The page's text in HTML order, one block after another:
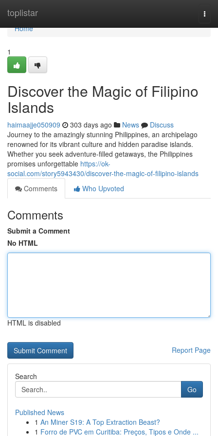
toplistar
Home
Home
1
Discover the Magic of Filipino
Islands
haimaajje050909 303 days ago News
Discuss
Journey to the amazingly stunning Philippines, an archipelago
renowned for its vibrant culture and hidden paradise islands.
Whether you seek adventure-filled getaways, the Philippines
promises unforgettable https://ok-
social.com/story5943430/discover-the-magic-of-filipino-islands
Comments
Who Upvoted
Comments
Submit a Comment
No HTML
HTML is disabled
Report Page
Search
Go
Published News
1 An Miner S19: A Top Extraction Beast?
1 Forro de PVC em Curitiba: Preços, Tipos e Onde ...